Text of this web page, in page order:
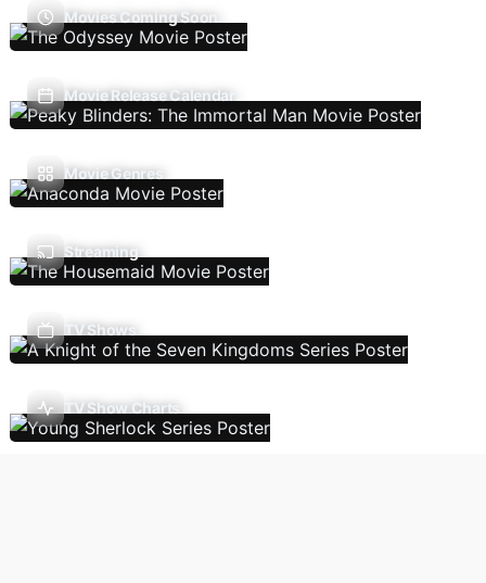
Movies Coming Soon
Movie Release Calendar
Movie Genres
Streaming
TV Shows
TV Show Charts